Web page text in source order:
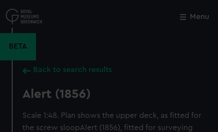
to
main
Menu
BETA
Back to search results
Alert (1856)
Scale 1:48. Plan shows the upper deck, as fitted for
the screw sloopAlert (1856), fitted for surveying
Close